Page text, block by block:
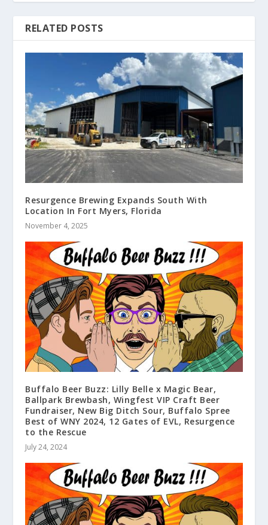
RELATED POSTS
Resurgence Brewing Expands South With
Location In Fort Myers, Florida
November 4, 2025
Buffalo Beer Buzz: Lilly Belle x Magic Bear,
Ballpark Brewbash, Wingfest VIP Craft Beer
Fundraiser, New Big Ditch Sour, Buffalo Spree
Best of WNY 2024, 12 Gates of EVL, Resurgence
to the Rescue
July 24, 2024